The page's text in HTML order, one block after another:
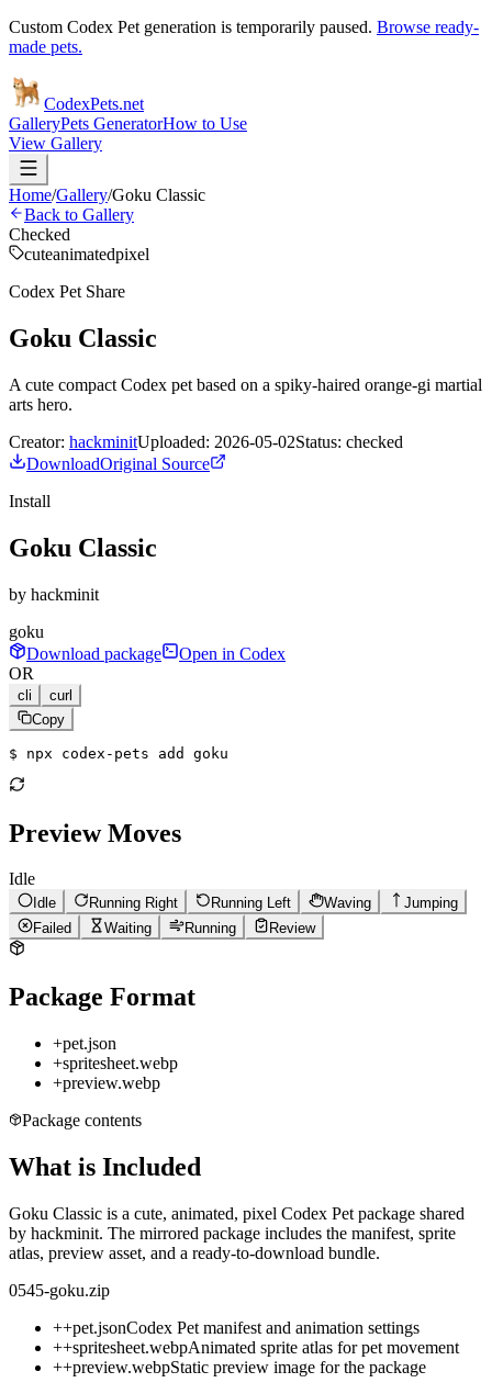
Custom Codex Pet generation is temporarily paused. Browse ready-
made pets.
CodexPets.net
GalleryPets GeneratorHow to Use
View Gallery
Home/Gallery/Goku Classic
Back to Gallery
Checked
cuteanimatedpixel
Codex Pet Share
Goku Classic
A cute compact Codex pet based on a spiky-haired orange-gi martial
arts hero.
Creator: hackminitUploaded: 2026-05-02Status: checked
DownloadOriginal Source
Install
Goku Classic
by hackminit
goku
Download package
Open in Codex
OR
cli
curl
Copy
$ npx codex-pets add goku
Preview Moves
Idle
Idle Running Right Running Left Waving
Jumping
Failed
Waiting Running Review
Package Format
+pet.json
+spritesheet.webp
+preview.webp
Package contents
What is Included
Goku Classic is a cute, animated, pixel Codex Pet package shared
by hackminit. The mirrored package includes the manifest, sprite
atlas, preview asset, and a ready-to-download bundle.
0545-goku.zip
++pet.jsonCodex Pet manifest and animation settings
++spritesheet.webpAnimated sprite atlas for pet movement
++preview.webpStatic preview image for the package